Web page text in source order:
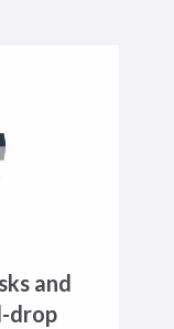
and
drop